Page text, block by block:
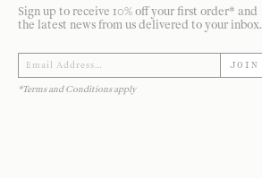
Sign up to receive 10% off your first order* and
the latest news from us delivered to your inbox.
JOIN
*Terms and Conditions apply